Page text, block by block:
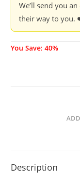
We’ll send you
their way to you.
You Save: 40%
Description